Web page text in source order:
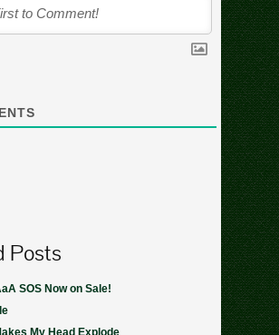
Posts
SOS Now on Sale!
My Head Explode